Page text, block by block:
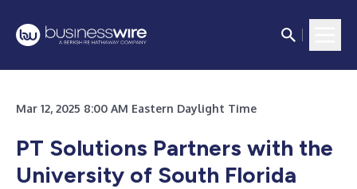
Mar 12, 2025 8:00 AM Eastern Daylight Time
PT Solutions Partners with the
University of South Florida